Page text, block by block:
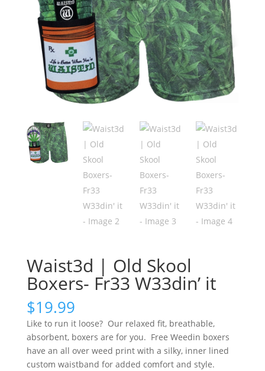
Waist3d | Old Skool
Boxers- Fr33 W33din’ it
$19.99
Like to run it loose? Our relaxed fit, breathable,
absorbent, boxers are for you. Free Weedin boxers
have an all over weed print with a silky, inner lined
custom waistband for added comfort and style.